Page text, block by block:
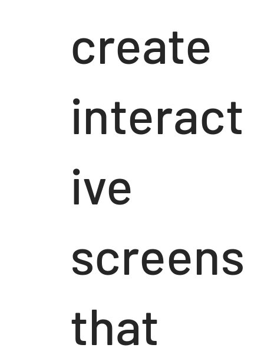
create
interact
ive
screens
that